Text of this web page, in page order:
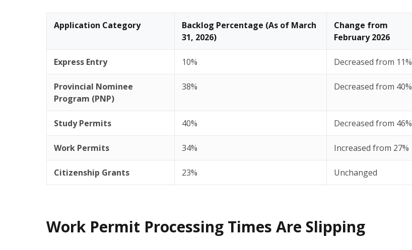
Application Category
Backlog Percentage (As of March
31, 2026)
Change from
February 2026
Express Entry 10% Decreased from 11%
Provincial Nominee
Program (PNP)
38% Decreased from 40%
Study Permits 40% Decreased from 46%
Work Permits 34% Increased from 27%
Citizenship Grants 23% Unchanged
Work Permit Processing Times Are Slipping